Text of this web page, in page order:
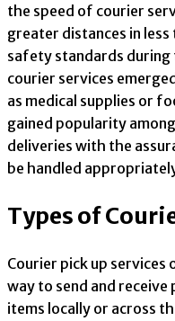
the speed of courier
greater distances in
safety standards during
courier services
as medical supplies or
gained popularity
deliveries with the
be handled
Types of
Courier pick up services
way to send and
items locally or across